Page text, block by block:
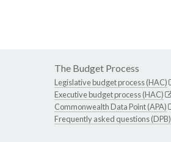
The Budget Process
Legislative budget process (HAC)
Executive budget process (HAC)
Commonwealth Data Point (APA)
Frequently asked questions (DPB)